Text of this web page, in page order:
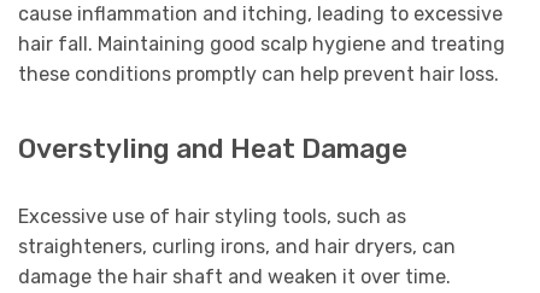
cause inflammation and itching, leading to excessive
hair fall. Maintaining good scalp hygiene and treating
these conditions promptly can help prevent hair loss.
Overstyling and Heat Damage
Excessive use of hair styling tools, such as
straighteners, curling irons, and hair dryers, can
damage the hair shaft and weaken it over time.